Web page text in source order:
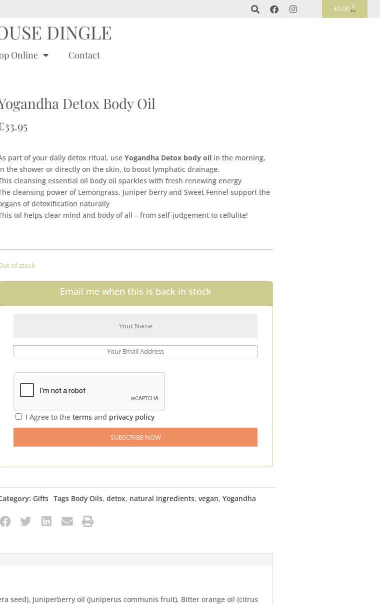
€0.00 0
DINGLE
Online Contact
Detox Body Oil
33.95
part of your daily detox ritual, use Yogandha Detox body oil in the morning,
the shower or directly on the skin, to boost lymphatic drainage.
cleansing essential oil body oil sparkles with fresh renewing energy
cleansing power of Lemongrass, Juniper berry and Sweet Fennel support the
of detoxification naturally
oil helps clear mind and body of all – from self-judgement to cellulite!
of stock
Email me when this is back in stock
I Agree to the terms and privacy policy
Gifts Tags Body Oils, detox, natural ingredients, vegan, Yogandha
seed), Juniperberry oil (juniperus communis fruit), Bitter orange oil (citrus